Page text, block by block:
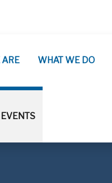
WHAT WE DO